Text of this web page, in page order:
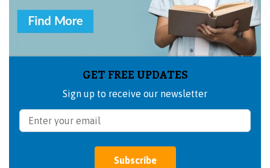
GET FREE UPDATES
Sign up to receive our newsletter
Subscribe